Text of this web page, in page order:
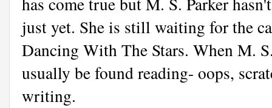
just yet. She is still waiting for the
Dancing With The Stars. When M.
usually be found reading- oops,
writing.